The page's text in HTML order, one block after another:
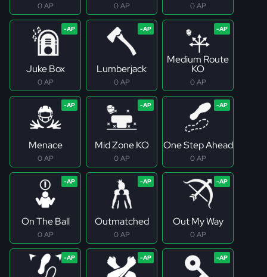
0 AP 0 AP 0 AP
Juke Box
0 AP
Lumberjack
0 AP
Medium Route
KO
0 AP
Menace
0 AP
Mid Zone KO
0 AP
One Step Ahead
0 AP
On The Ball
0 AP
Outmatched
0 AP
Out My Way
0 AP